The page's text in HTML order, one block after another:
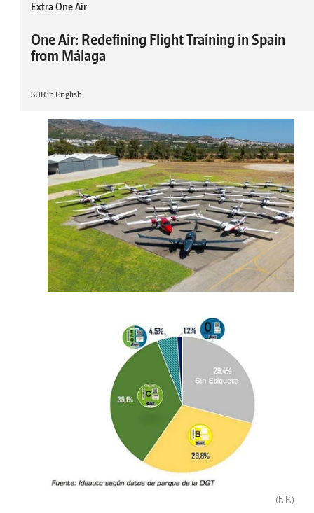
Extra One Air
One Air: Redefining Flight Training in Spain
from Málaga
SUR in English
(F. P.)